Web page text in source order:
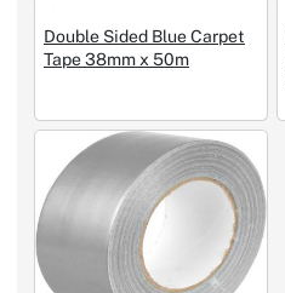
Double Sided Blue Carpet
Tape 38mm x 50m